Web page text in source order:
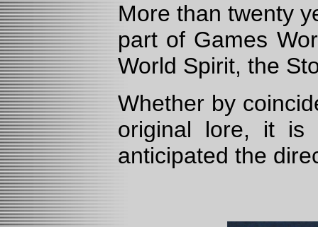
More than twenty
part of Games
World Spirit, the
Whether by
original lore, it is
anticipated the